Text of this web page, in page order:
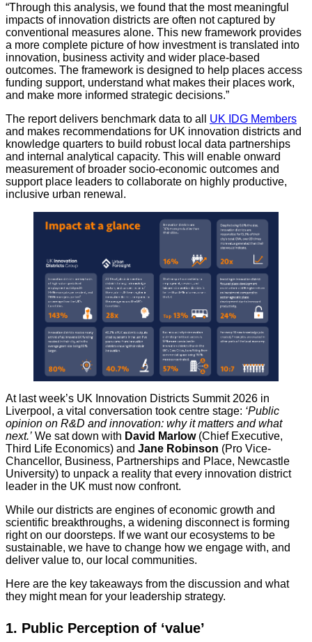
“Through this analysis, we found that the most meaningful
impacts of innovation districts are often not captured by
conventional measures alone. This new framework provides
a more complete picture of how investment is translated into
innovation, business activity and wider place-based
outcomes. The framework is designed to help places access
funding support, understand what makes their places work,
and make more informed strategic decisions.”
The report delivers benchmark data to all UK IDG Members
and makes recommendations for UK innovation districts and
knowledge quarters to build robust local data partnerships
and internal analytical capacity. This will enable onward
measurement of broader socio-economic outcomes and
support place leaders to collaborate on highly productive,
inclusive urban renewal.
At last week’s UK Innovation Districts Summit 2026 in
Liverpool, a vital conversation took centre stage: ‘Public
opinion on R&D and innovation: why it matters and what
next.’ We sat down with David Marlow(Chief Executive,
Third Life Economics) and Jane Robinson (Pro Vice-
Chancellor, Business, Partnerships and Place, Newcastle
University) to unpack a reality that every innovation district
leader in the UK must now confront.
While our districts are engines of economic growth and
scientific breakthroughs, a widening disconnect is forming
right on our doorsteps. If we want our ecosystems to be
sustainable, we have to change how we engage with, and
deliver value to, our local communities.
Here are the key takeaways from the discussion and what
they might mean for your leadership strategy.
1. Public Perception of ‘value’